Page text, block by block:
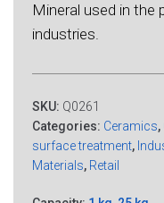
Mineral used in the
industries.
SKU: Q0261
Categories: Ceramics,
surface treatment,
Materials, Retail